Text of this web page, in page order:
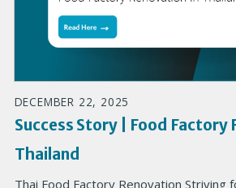
DECEMBER 22, 2025
Success Story | Food Factory
Thailand
Thai Food Factory Renovation Striving